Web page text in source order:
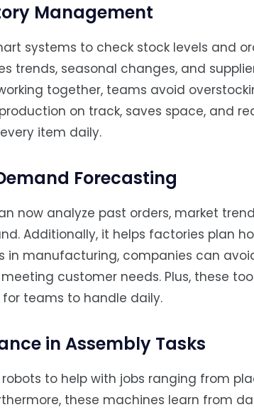
Management
systems to check stock levels and
trends, seasonal changes, and
together, teams avoid
on track, saves space, and
item daily.
Forecasting
now analyze past orders, market
Additionally, it helps factories plan
in manufacturing, companies can
customer needs. Plus, these
teams to handle daily.
in Assembly Tasks
to help with jobs ranging from
these machines learn from